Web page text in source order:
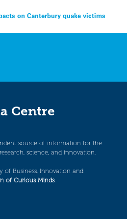
on Canterbury quake victims
Centre
source of information for the
science, and innovation.
of Business, Innovation and
of Curious Minds.